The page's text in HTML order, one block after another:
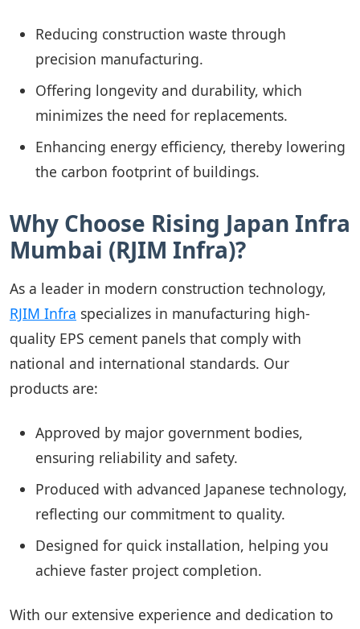
Reducing construction waste through
precision manufacturing.
Offering longevity and durability, which
minimizes the need for replacements.
Enhancing energy efficiency, thereby lowering
the carbon footprint of buildings.
Why Choose Rising Japan Infra
Mumbai (RJIM Infra)?
As a leader in modern construction technology,
RJIM Infra specializes in manufacturing high-
quality EPS cement panels that comply with
national and international standards. Our
products are:
Approved by major government bodies,
ensuring reliability and safety.
Produced with advanced Japanese technology,
reflecting our commitment to quality.
Designed for quick installation, helping you
achieve faster project completion.
With our extensive experience and dedication to